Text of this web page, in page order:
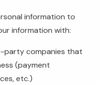
information to
information with:
party companies that
(payment
etc.)